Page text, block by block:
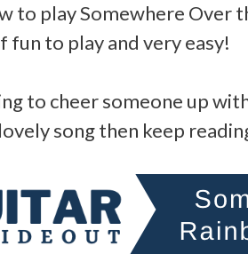
to play Somewhere Over
fun to play and very easy!
to cheer someone up
song then keep